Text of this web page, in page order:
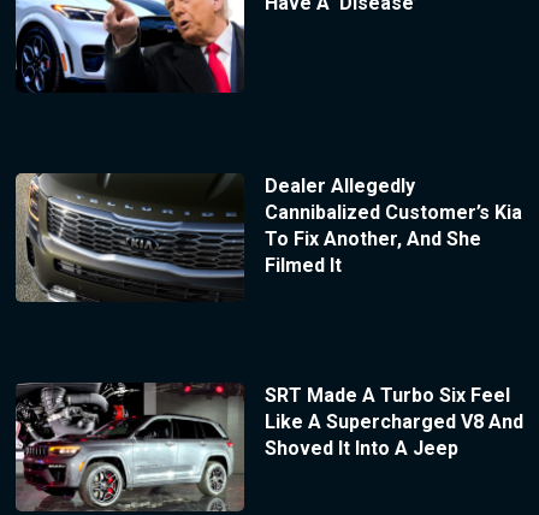
Dealer Allegedly
Cannibalized Customer’s Kia
To Fix Another, And She
Filmed It
SRT Made A Turbo Six Feel
Like A Supercharged V8 And
Shoved It Into A Jeep